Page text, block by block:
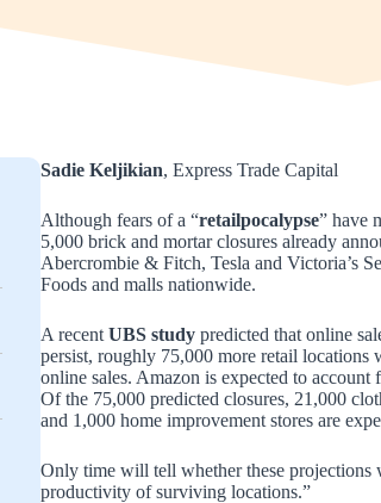
Sadie Keljikian, Express Trade Capital
Although fears of a “retailpocalypse” have
5,000 brick and mortar closures already
Abercrombie & Fitch, Tesla and Victoria’s
Foods and malls nationwide.
A recent UBS study predicted that online
persist, roughly 75,000 more retail locations
online sales. Amazon is expected to
Of the 75,000 predicted closures, 21,000
and 1,000 home improvement stores are
Only time will tell whether these projections
productivity of surviving locations.”